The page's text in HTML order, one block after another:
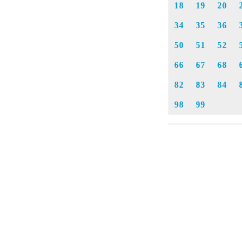
18 19 20
34 35 36
50 51 52
66 67 68
82 83 84
98 99